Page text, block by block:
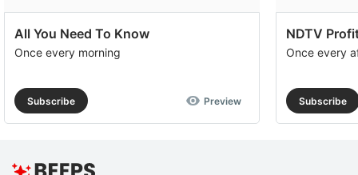
All You Need To Know
Once every morning
Subscribe Preview
NDTV
Once every
Subscribe